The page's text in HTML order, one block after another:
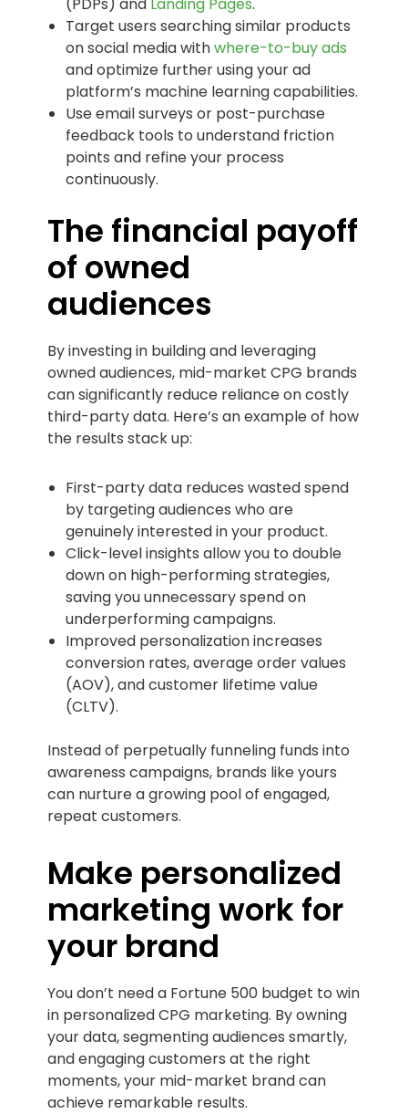
Target users searching similar products
on social media withwhere-to-buy ads
and optimize further using your ad
platform’s machine learning capabilities.
Use email surveys or post-purchase
feedback tools to understand friction
points and refine your process
continuously.
The financial payoff
of owned
audiences
By investing in building and leveraging
owned audiences, mid-market CPG brands
can significantly reduce reliance on costly
third-party data. Here’s an example of how
the results stack up:
First-party data reduces wasted spend
by targeting audiences who are
genuinely interested in your product.
Click-level insights allow you to double
down on high-performing strategies,
saving you unnecessary spend on
underperforming campaigns.
Improved personalization increases
conversion rates, average order values
(AOV), and customer lifetime value
(CLTV).
Instead of perpetually funneling funds into
awareness campaigns, brands like yours
can nurture a growing pool of engaged,
repeat customers.
Make personalized
marketing work for
your brand
You don’t need a Fortune 500 budget to win
in personalized CPG marketing. By owning
your data, segmenting audiences smartly,
and engaging customers at the right
moments, your mid-market brand can
achieve remarkable results.